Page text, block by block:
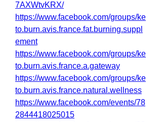
7AXWtvKRX/
https://www.facebook.com/groups/ke
to.burn.avis.france.fat.burning.suppl
ement
https://www.facebook.com/groups/ke
to.burn.avis.france.a.gateway
https://www.facebook.com/groups/ke
to.burn.avis.france.natural.wellness
https://www.facebook.com/events/78
2844418025015